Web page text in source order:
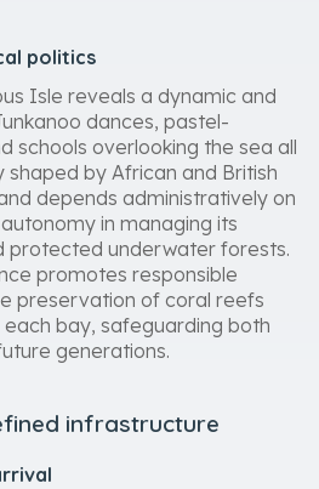
politics
Isle reveals a dynamic and
dances, pastel-
schools overlooking the sea all
by African and British
depends administratively on
in managing its
protected underwater forests.
promotes responsible
preservation of coral reefs
bay, safeguarding both
generations.
infrastructure